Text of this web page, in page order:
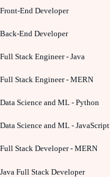
Front-End Developer
Back-End Developer
Full Stack Engineer - Java
Full Stack Engineer - MERN
Data Science and ML - Python
Data Science and ML - JavaScript
Full Stack Developer - MERN
Java Full Stack Developer